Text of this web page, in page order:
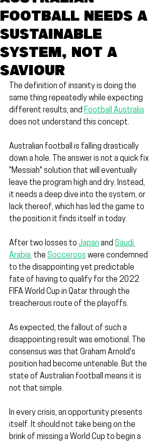
football needs a
sustainable
system, not a
saviour
The definition of insanity is doing the
same thing repeatedly while expecting
different results, and Football Australia
does not understand this concept.
Australian football is falling drastically
down a hole. The answer is not a quick fix
"Messiah" solution that will eventually
leave the program high and dry. Instead,
it needs a deep dive into the system, or
lack thereof, which has led the game to
the position it finds itself in today.
After two losses to Japan and Saudi
Arabia, the Socceroos were condemned
to the disappointing yet predictable
fate of having to qualify for the 2022
FIFA World Cup in Qatar through the
treacherous route of the playoffs.
As expected, the fallout of such a
disappointing result was emotional. The
consensus was that Graham Arnold's
position had become untenable. But the
state of Australian football means it is
not that simple.
In every crisis, an opportunity presents
itself. It should not take being on the
brink of missing a World Cup to begin a